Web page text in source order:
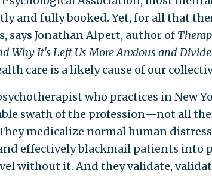
and fully booked. Yet, for all that
says Jonathan Alpert, author of
Why It's Left Us More Anxious and
care is a likely cause of our
who practices in New
swath of the profession—not all
medicalize normal human
effectively blackmail patients into
without it. And they validate,